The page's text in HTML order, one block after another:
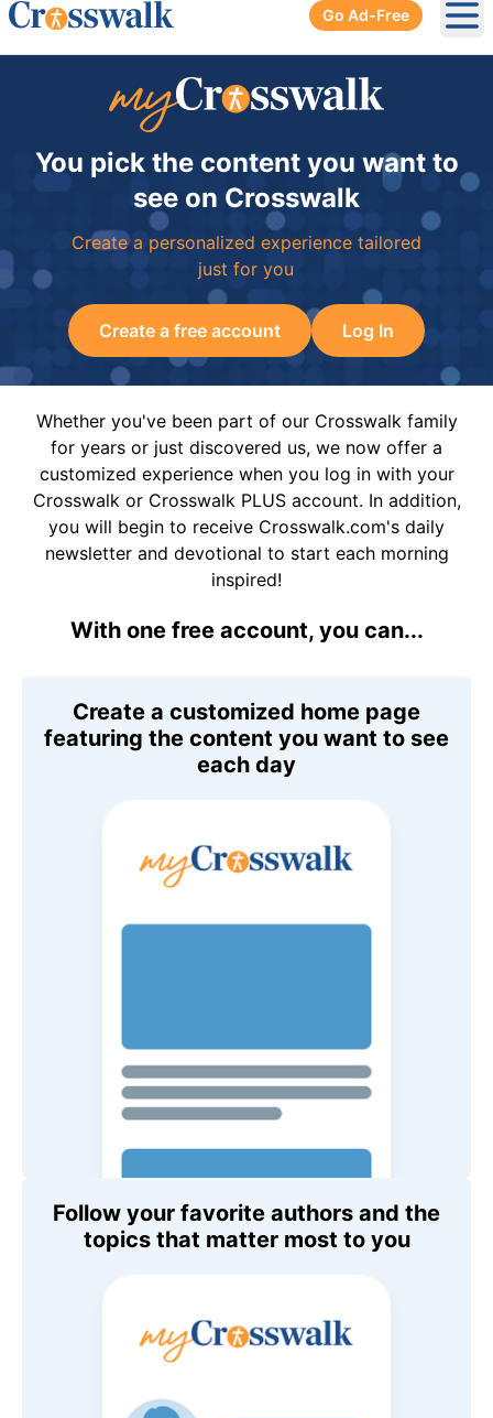
Go Ad-Free
You pick the content you want to
see on Crosswalk
Create a personalized experience tailored
just for you
Create a free account Log In
Whether you've been part of our Crosswalk family
for years or just discovered us, we now offer a
customized experience when you log in with your
Crosswalk or Crosswalk PLUS account. In addition,
you will begin to receive Crosswalk.com's daily
newsletter and devotional to start each morning
inspired!
With one free account, you can...
Create a customized home page
featuring the content you want to see
each day
Follow your favorite authors and the
topics that matter most to you